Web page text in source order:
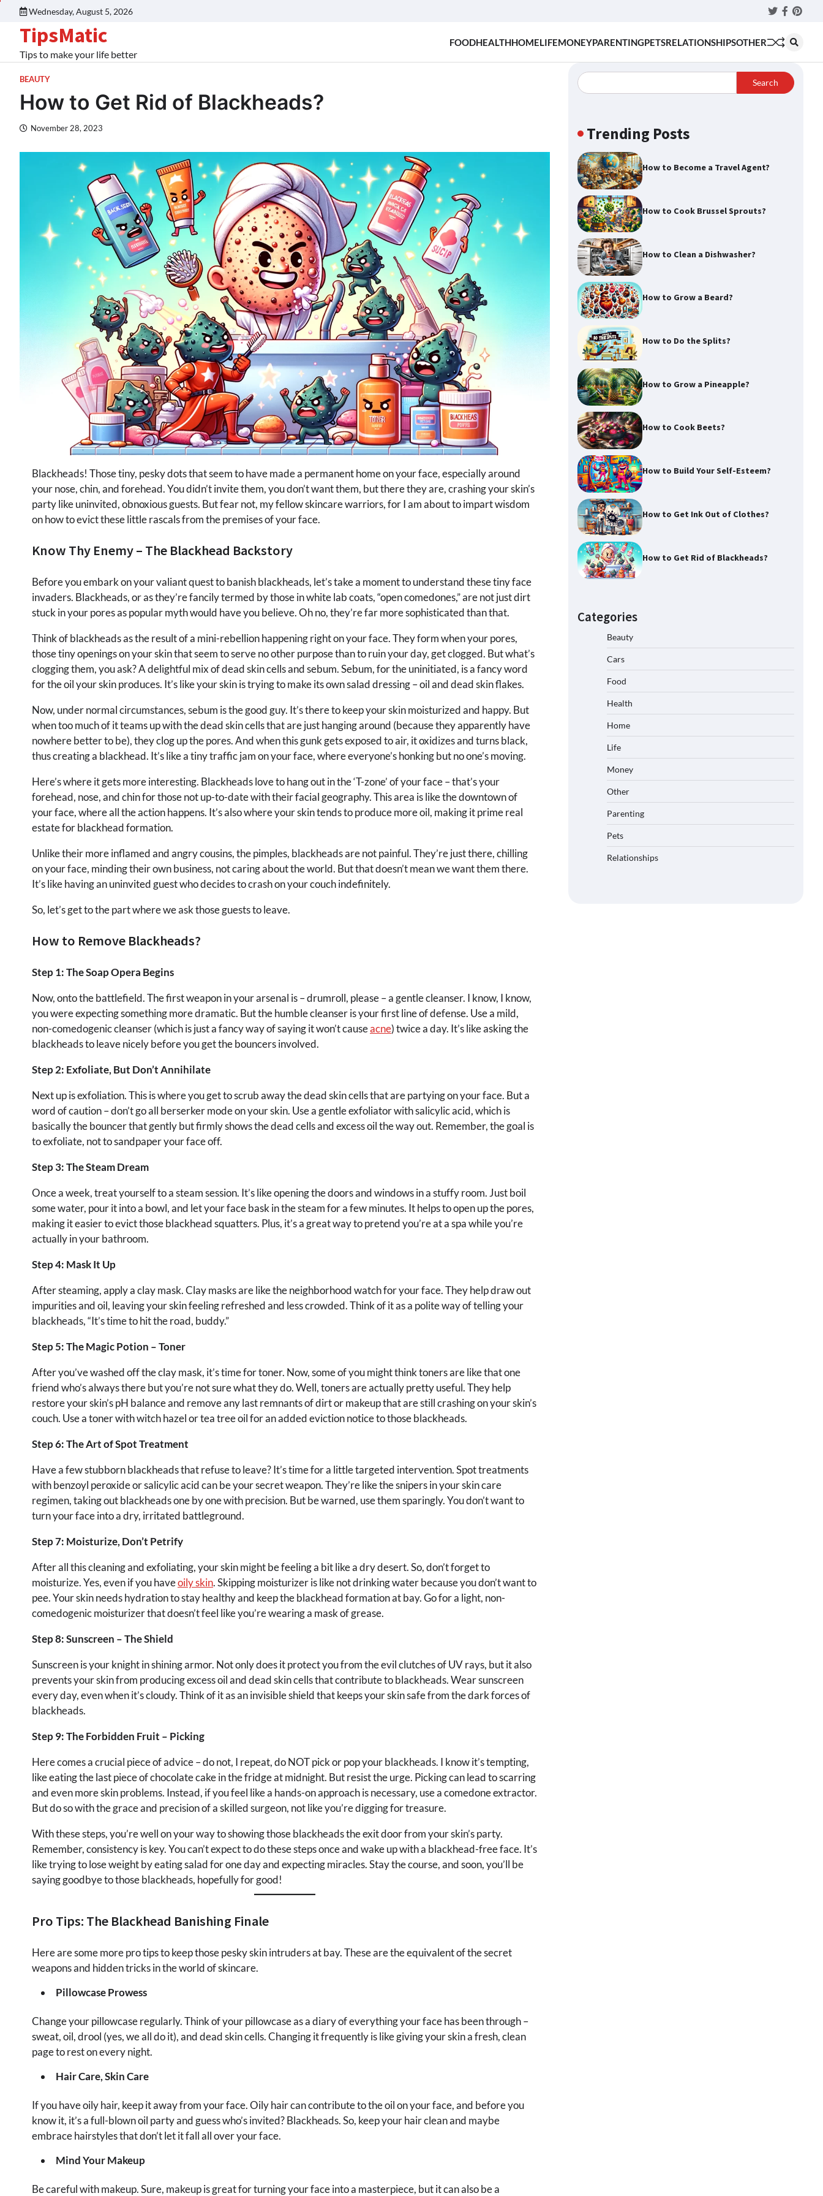
Wednesday, August 5, 2026 Twitter
TipsMatic
Tips to make your life better
FOODHEALTHHOMELIFEMONEYPARENTINGPETSRELATIONSHIPSOTHER
BEAUTY
How to Get Rid of Blackheads?
November 28, 2023
Blackheads! Those tiny, pesky dots that seem to have made a permanent home on your face, especially around
your nose, chin, and forehead. You didn’t invite them, you don’t want them, but there they are, crashing your skin’s
party like uninvited, obnoxious guests. But fear not, my fellow skincare warriors, for I am about to impart wisdom
on how to evict these little rascals from the premises of your face.
Know Thy Enemy – The Blackhead Backstory
Before you embark on your valiant quest to banish blackheads, let’s take a moment to understand these tiny face
invaders. Blackheads, or as they’re fancily termed by those in white lab coats, “open comedones,” are not just dirt
stuck in your pores as popular myth would have you believe. Oh no, they’re far more sophisticated than that.
Think of blackheads as the result of a mini-rebellion happening right on your face. They form when your pores,
those tiny openings on your skin that seem to serve no other purpose than to ruin your day, get clogged. But what’s
clogging them, you ask? A delightful mix of dead skin cells and sebum. Sebum, for the uninitiated, is a fancy word
for the oil your skin produces. It’s like your skin is trying to make its own salad dressing – oil and dead skin flakes.
Now, under normal circumstances, sebum is the good guy. It’s there to keep your skin moisturized and happy. But
when too much of it teams up with the dead skin cells that are just hanging around (because they apparently have
nowhere better to be), they clog up the pores. And when this gunk gets exposed to air, it oxidizes and turns black,
thus creating a blackhead. It’s like a tiny traffic jam on your face, where everyone’s honking but no one’s moving.
Here’s where it gets more interesting. Blackheads love to hang out in the ‘T-zone’ of your face – that’s your
forehead, nose, and chin for those not up-to-date with their facial geography. This area is like the downtown of
your face, where all the action happens. It’s also where your skin tends to produce more oil, making it prime real
estate for blackhead formation.
Unlike their more inflamed and angry cousins, the pimples, blackheads are not painful. They’re just there, chilling
on your face, minding their own business, not caring about the world. But that doesn’t mean we want them there.
It’s like having an uninvited guest who decides to crash on your couch indefinitely.
So, let’s get to the part where we ask those guests to leave.
How to Remove Blackheads?
Step 1: The Soap Opera Begins
Now, onto the battlefield. The first weapon in your arsenal is – drumroll, please – a gentle cleanser. I know, I know,
you were expecting something more dramatic. But the humble cleanser is your first line of defense. Use a mild,
non-comedogenic cleanser (which is just a fancy way of saying it won’t causeacne) twice a day. It’s like asking the
blackheads to leave nicely before you get the bouncers involved.
Step 2: Exfoliate, But Don’t Annihilate
Next up is exfoliation. This is where you get to scrub away the dead skin cells that are partying on your face. But a
word of caution – don’t go all berserker mode on your skin. Use a gentle exfoliator with salicylic acid, which is
basically the bouncer that gently but firmly shows the dead cells and excess oil the way out. Remember, the goal is
to exfoliate, not to sandpaper your face off.
Step 3: The Steam Dream
Once a week, treat yourself to a steam session. It’s like opening the doors and windows in a stuffy room. Just boil
some water, pour it into a bowl, and let your face bask in the steam for a few minutes. It helps to open up the pores,
making it easier to evict those blackhead squatters. Plus, it’s a great way to pretend you’re at a spa while you’re
actually in your bathroom.
Step 4: Mask It Up
After steaming, apply a clay mask. Clay masks are like the neighborhood watch for your face. They help draw out
impurities and oil, leaving your skin feeling refreshed and less crowded. Think of it as a polite way of telling your
blackheads, “It’s time to hit the road, buddy.”
Step 5: The Magic Potion – Toner
After you’ve washed off the clay mask, it’s time for toner. Now, some of you might think toners are like that one
friend who’s always there but you’re not sure what they do. Well, toners are actually pretty useful. They help
restore your skin’s pH balance and remove any last remnants of dirt or makeup that are still crashing on your skin’s
couch. Use a toner with witch hazel or tea tree oil for an added eviction notice to those blackheads.
Step 6: The Art of Spot Treatment
Have a few stubborn blackheads that refuse to leave? It’s time for a little targeted intervention. Spot treatments
with benzoyl peroxide or salicylic acid can be your secret weapon. They’re like the snipers in your skin care
regimen, taking out blackheads one by one with precision. But be warned, use them sparingly. You don’t want to
turn your face into a dry, irritated battleground.
Step 7: Moisturize, Don’t Petrify
After all this cleaning and exfoliating, your skin might be feeling a bit like a dry desert. So, don’t forget to
moisturize. Yes, even if you haveoily skin. Skipping moisturizer is like not drinking water because you don’t want to
pee. Your skin needs hydration to stay healthy and keep the blackhead formation at bay. Go for a light, non-
comedogenic moisturizer that doesn’t feel like you’re wearing a mask of grease.
Step 8: Sunscreen – The Shield
Sunscreen is your knight in shining armor. Not only does it protect you from the evil clutches of UV rays, but it also
prevents your skin from producing excess oil and dead skin cells that contribute to blackheads. Wear sunscreen
every day, even when it’s cloudy. Think of it as an invisible shield that keeps your skin safe from the dark forces of
blackheads.
Step 9: The Forbidden Fruit – Picking
Here comes a crucial piece of advice – do not, I repeat, do NOT pick or pop your blackheads. I know it’s tempting,
like eating the last piece of chocolate cake in the fridge at midnight. But resist the urge. Picking can lead to scarring
and even more skin problems. Instead, if you feel like a hands-on approach is necessary, use a comedone extractor.
But do so with the grace and precision of a skilled surgeon, not like you’re digging for treasure.
With these steps, you’re well on your way to showing those blackheads the exit door from your skin’s party.
Remember, consistency is key. You can’t expect to do these steps once and wake up with a blackhead-free face. It’s
like trying to lose weight by eating salad for one day and expecting miracles. Stay the course, and soon, you’ll be
saying goodbye to those blackheads, hopefully for good!
Pro Tips: The Blackhead Banishing Finale
Here are some more pro tips to keep those pesky skin intruders at bay. These are the equivalent of the secret
weapons and hidden tricks in the world of skincare.
Pillowcase Prowess
Change your pillowcase regularly. Think of your pillowcase as a diary of everything your face has been through –
sweat, oil, drool (yes, we all do it), and dead skin cells. Changing it frequently is like giving your skin a fresh, clean
page to rest on every night.
Hair Care, Skin Care
If you have oily hair, keep it away from your face. Oily hair can contribute to the oil on your face, and before you
know it, it’s a full-blown oil party and guess who’s invited? Blackheads. So, keep your hair clean and maybe
embrace hairstyles that don’t let it fall all over your face.
Mind Your Makeup
Be careful with makeup. Sure, makeup is great for turning your face into a masterpiece, but it can also be a
Search
Trending Posts
How to Become a Travel Agent?
How to Cook Brussel Sprouts?
How to Clean a Dishwasher?
How to Grow a Beard?
How to Do the Splits?
How to Grow a Pineapple?
How to Cook Beets?
How to Build Your Self-Esteem?
How to Get Ink Out of Clothes?
How to Get Rid of Blackheads?
Categories
Beauty
Cars
Food
Health
Home
Life
Money
Other
Parenting
Pets
Relationships